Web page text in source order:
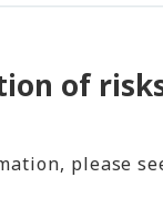
of
please